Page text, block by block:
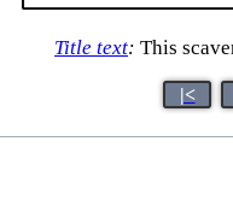
Title text: This
|<